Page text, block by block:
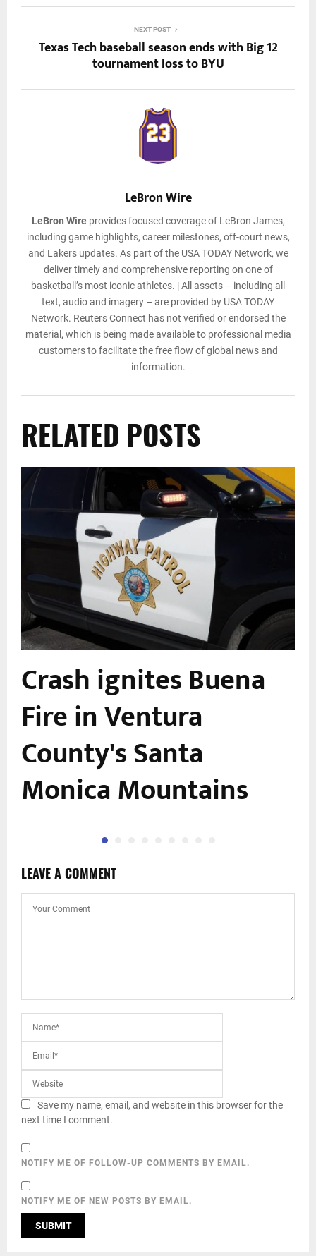
NEXT POST
Texas Tech baseball season ends with Big 12
tournament loss to BYU
LeBron Wire
LeBron Wireprovides focused coverage of LeBron James,
including game highlights, career milestones, off-court news,
and Lakers updates. As part of the USA TODAY Network, we
deliver timely and comprehensive reporting on one of
basketball’s most iconic athletes. | All assets – including all
text, audio and imagery – are provided by USA TODAY
Network. Reuters Connect has not verified or endorsed the
material, which is being made available to professional media
customers to facilitate the free flow of global news and
information.
RELATED POSTS
Crash ignites Buena
Fire in Ventura
County's Santa
Monica Mountains
LEAVE A COMMENT
Save my name, email, and website in this browser for the
next time I comment.
NOTIFY ME OF FOLLOW-UP COMMENTS BY EMAIL.
NOTIFY ME OF NEW POSTS BY EMAIL.